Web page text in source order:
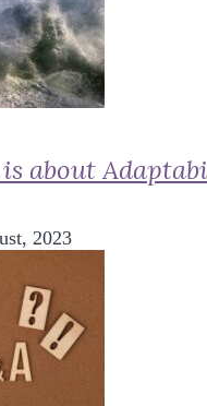
is about
2023